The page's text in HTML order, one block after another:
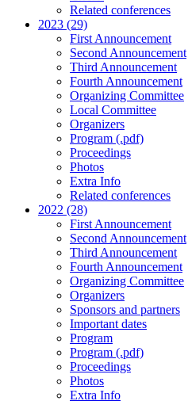
Related conferences
2023 (29)
First Announcement
Second Announcement
Third Announcement
Fourth Announcement
Organizing Committee
Local Committee
Organizers
Program (.pdf)
Proceedings
Photos
Extra Info
Related conferences
2022 (28)
First Announcement
Second Announcement
Third Announcement
Fourth Announcement
Organizing Committee
Organizers
Sponsors and partners
Important dates
Program
Program (.pdf)
Proceedings
Photos
Extra Info